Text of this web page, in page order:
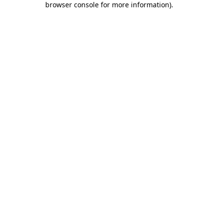
browser console for more information).